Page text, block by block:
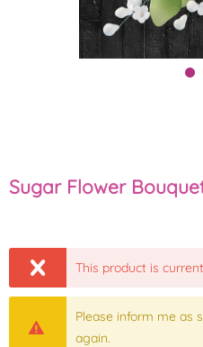
Sugar Flower
This product is
Please inform me as
again.